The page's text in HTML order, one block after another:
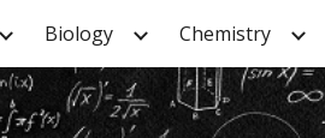
Skip to
Biology Chemistry